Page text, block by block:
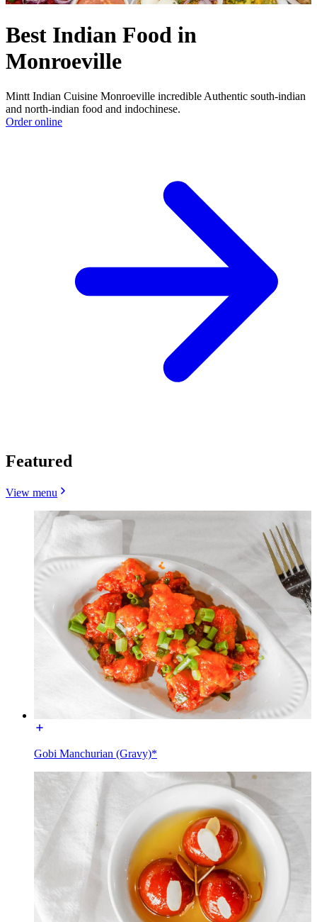
Best Indian Food in
Monroeville
Mintt Indian Cuisine Monroeville incredible Authentic south-indian
and north-indian food and indochinese.
Order online
Featured
View menu
Gobi Manchurian (Gravy)*